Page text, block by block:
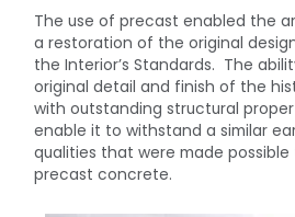
The use of precast enabled the
a restoration of the original
the Interior’s Standards. The
original detail and finish of the
with outstanding structural
enable it to withstand a similar
qualities that were made
precast concrete.